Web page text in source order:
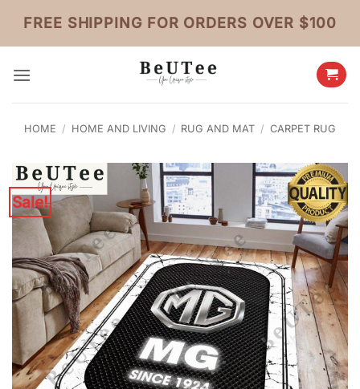
content
FREE SHIPPING FOR ORDERS OVER $100
HOME / HOME AND LIVING / RUG AND MAT / CARPET RUG
Sale!